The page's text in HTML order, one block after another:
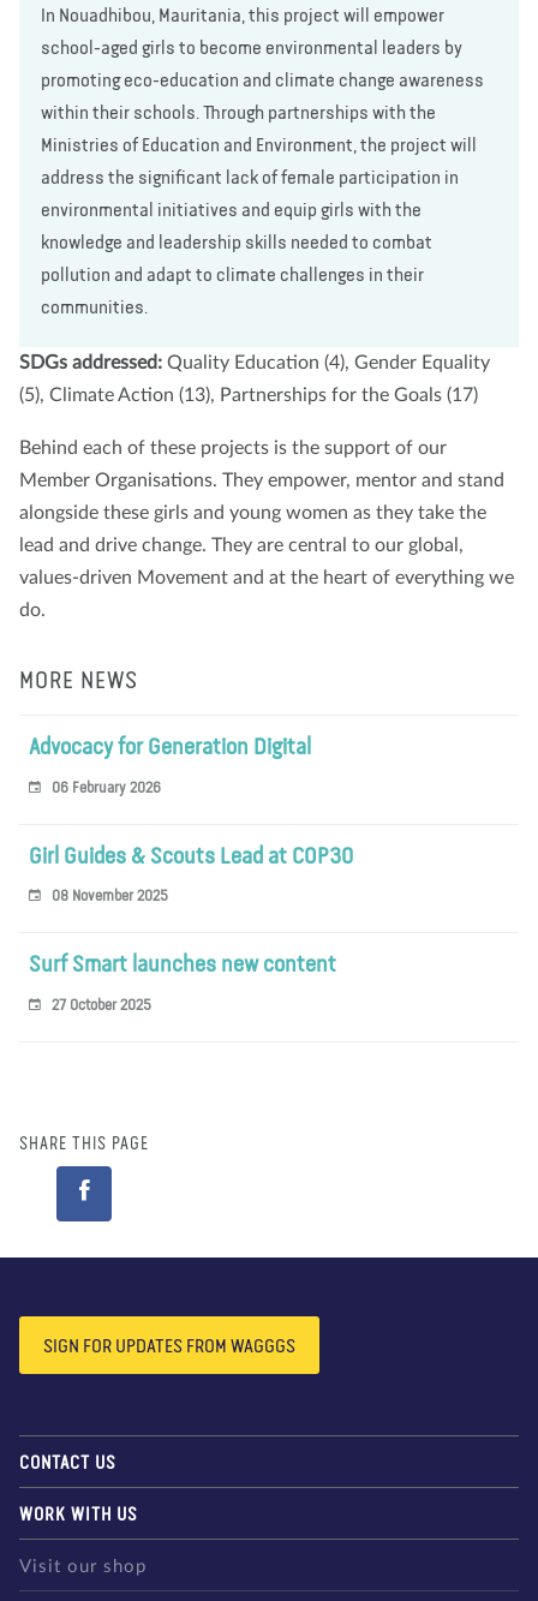
In Nouadhibou, Mauritania, this project will empower
school-aged girls to become environmental leaders by
promoting eco-education and climate change awareness
within their schools. Through partnerships with the
Ministries of Education and Environment, the project will
address the significant lack of female participation in
environmental initiatives and equip girls with the
knowledge and leadership skills needed to combat
pollution and adapt to climate challenges in their
communities.
SDGs addressed: Quality Education (4), Gender Equality
(5), Climate Action (13), Partnerships for the Goals (17)
Behind each of these projects is the support of our
Member Organisations. They empower, mentor and stand
alongside these girls and young women as they take the
lead and drive change. They are central to our global,
values-driven Movement and at the heart of everything we
do.
MORE NEWS
Advocacy for Generation Digital
06 February 2026
Girl Guides & Scouts Lead at COP30
08 November 2025
Surf Smart launches new content
27 October 2025
SHARE THIS PAGE
SIGN FOR UPDATES FROM WAGGGS
CONTACT US
WORK WITH US
Visit our shop